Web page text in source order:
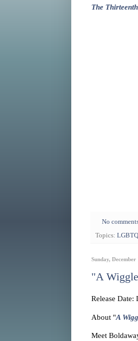
The
No
Topics:
Sunday, December
"A
Release Date:
About "A
Meet